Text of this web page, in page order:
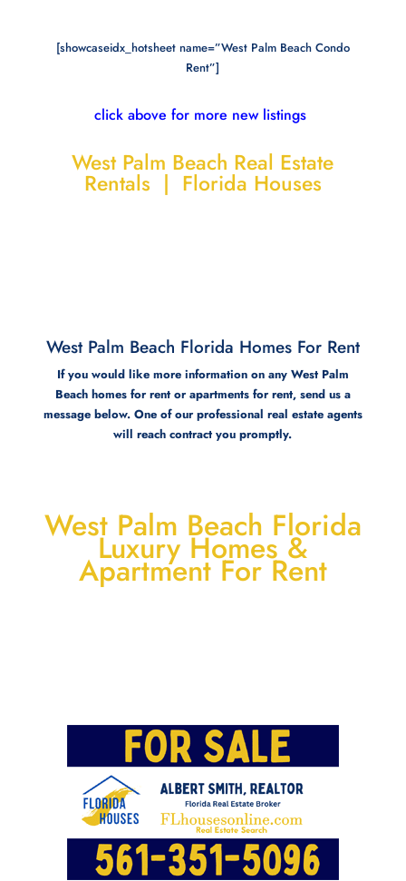
[showcaseidx_hotsheet name=”West Palm Beach Condo
Rent”]
click above for more new listings
West Palm Beach Real Estate
Rentals | Florida Houses
West Palm Beach Florida Homes For Rent
If you would like more information on any West Palm
Beach homes for rent or apartments for rent, send us a
message below. One of our professional real estate agents
will reach contract you promptly.
West Palm Beach Florida
Luxury Homes &
Apartment For Rent